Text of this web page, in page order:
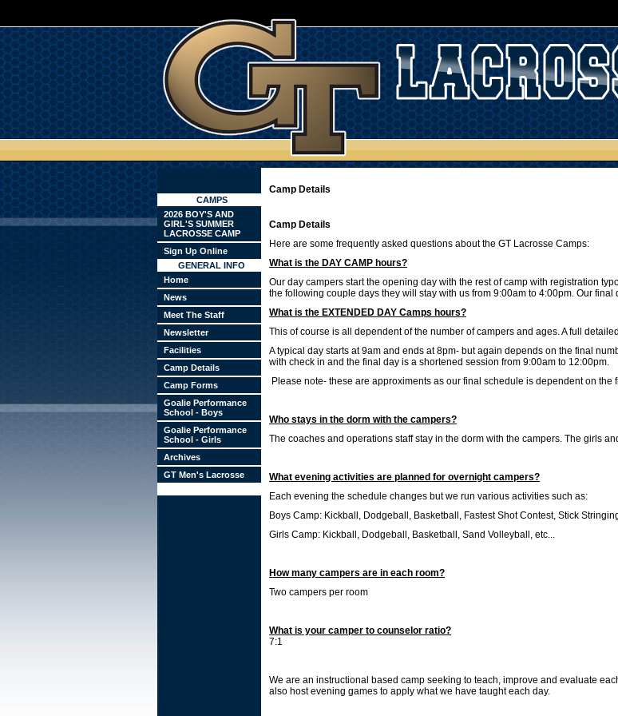
CAMPS
2026 BOY'S AND
GIRL'S SUMMER
LACROSSE CAMP
Sign Up Online
GENERAL INFO
Home
News
Meet The Staff
Newsletter
Facilities
Camp Details
Camp Forms
Goalie Performance
School - Boys
Goalie Performance
School - Girls
Archives
GT Men's Lacrosse
Camp Details
Camp Details
Here are some frequently asked questions about the GT Lacrosse Camps:
What is the DAY CAMP hours?
Our day campers start the opening day with the rest of camp with registration
the following couple days they will stay with us from 9:00am to 4:00pm. Our
What is the EXTENDED DAY Camps hours?
This of course is all dependent of the number of campers and ages. A full
A typical day starts at 9am and ends at 8pm- but again depends on the final
with check in and the final day is a shortened session from 9:00am to 12:00pm.
Please note- these are approximents as our final schedule is dependent on
Who stays in the dorm with the campers?
The coaches and operations staff stay in the dorm with the campers. The girls
What evening activities are planned for overnight campers?
Each evening the schedule changes but we run various activities such as:
Boys Camp: Kickball, Dodgeball, Basketball, Fastest Shot Contest, Stick
Girls Camp: Kickball, Dodgeball, Basketball, Sand Volleyball, etc...
How many campers are in each room?
Two campers per room
What is your camper to counselor ratio?
7:1
We are an instructional based camp seeking to teach, improve and evaluate
also host evening games to apply what we have taught each day.